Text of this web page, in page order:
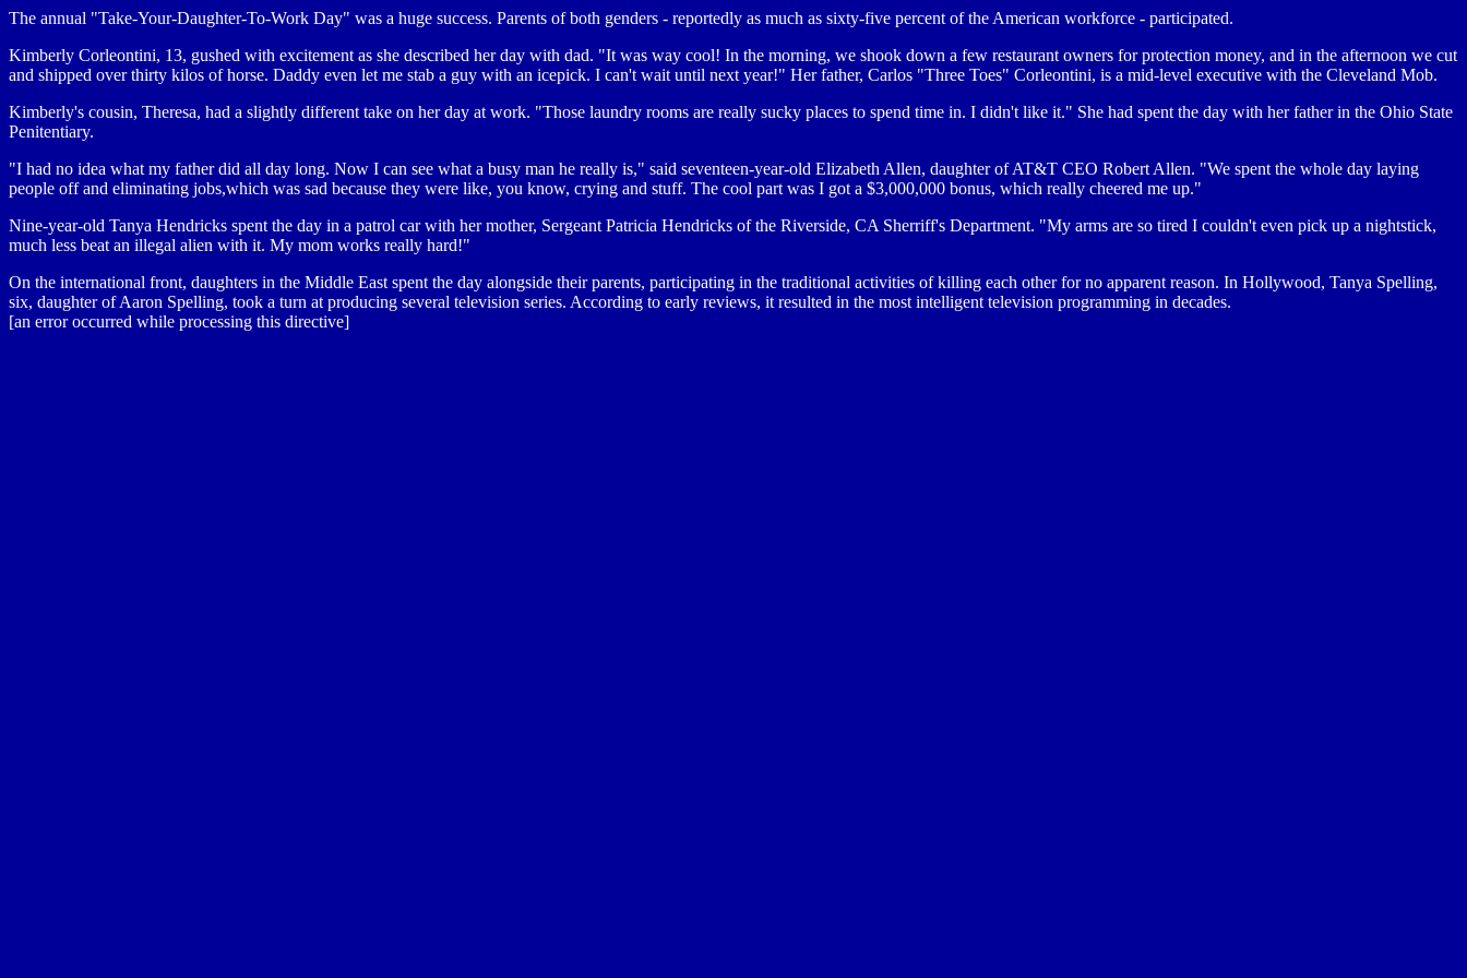
The annual "Take-Your-Daughter-To-Work Day" was a huge success. Parents of both genders - reportedly as much as sixty-five percent of the American workforce - participated.
Kimberly Corleontini, 13, gushed with excitement as she described her day with dad. "It was way cool! In the morning, we shook down a few restaurant owners for protection money, and in the afternoon we cut
and shipped over thirty kilos of horse. Daddy even let me stab a guy with an icepick. I can't wait until next year!" Her father, Carlos "Three Toes" Corleontini, is a mid-level executive with the Cleveland Mob.
Kimberly's cousin, Theresa, had a slightly different take on her day at work. "Those laundry rooms are really sucky places to spend time in. I didn't like it." She had spent the day with her father in the Ohio State
Penitentiary.
"I had no idea what my father did all day long. Now I can see what a busy man he really is," said seventeen-year-old Elizabeth Allen, daughter of AT&T CEO Robert Allen. "We spent the whole day laying
people off and eliminating jobs,which was sad because they were like, you know, crying and stuff. The cool part was I got a $3,000,000 bonus, which really cheered me up."
Nine-year-old Tanya Hendricks spent the day in a patrol car with her mother, Sergeant Patricia Hendricks of the Riverside, CA Sherriff's Department. "My arms are so tired I couldn't even pick up a nightstick,
much less beat an illegal alien with it. My mom works really hard!"
On the international front, daughters in the Middle East spent the day alongside their parents, participating in the traditional activities of killing each other for no apparent reason. In Hollywood, Tanya Spelling,
six, daughter of Aaron Spelling, took a turn at producing several television series. According to early reviews, it resulted in the most intelligent television programming in decades.
[an error occurred while processing this directive]